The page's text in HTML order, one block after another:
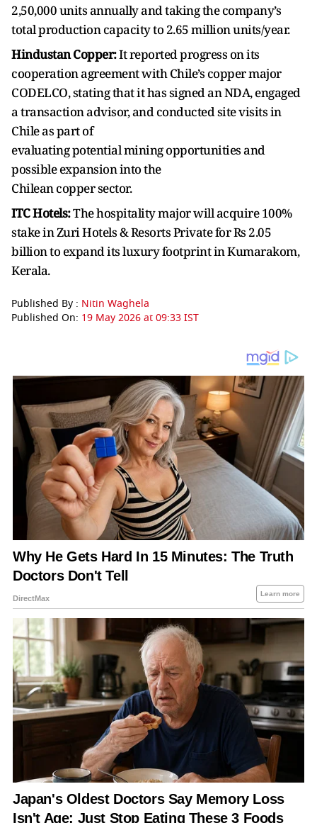
2,50,000 units annually and taking the company’s
total production capacity to 2.65 million units/year.
Hindustan Copper:It reported progress on its
cooperation agreement with Chile’s copper major
CODELCO, stating that it has signed an NDA, engaged
a transaction advisor, and conducted site visits in
Chile as part of
evaluating potential mining opportunities and
possible expansion into the
Chilean copper sector.
ITC Hotels:The hospitality major will acquire 100%
stake in Zuri Hotels & Resorts Private for Rs 2.05
billion to expand its luxury footprint in Kumarakom,
Kerala.
Published By : Nitin Waghela
Published On: 19 May 2026 at 09:33 IST